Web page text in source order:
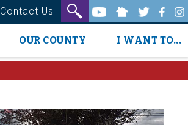
Contact Us
OUR COUNTY I WANT TO...